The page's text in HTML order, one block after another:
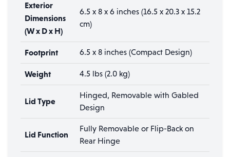
Exterior
Dimensions
(W x D x H)
6.5 x 8 x 6 inches (16.5 x 20.3 x 15.2
cm)
Footprint 6.5 x 8 inches (Compact Design)
Weight 4.5 lbs (2.0 kg)
Lid Type
Hinged, Removable with Gabled
Design
Lid Function
Fully Removable or Flip-Back on
Rear Hinge